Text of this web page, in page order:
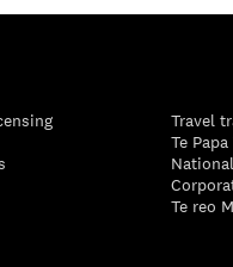
Travel
Te
Te reo